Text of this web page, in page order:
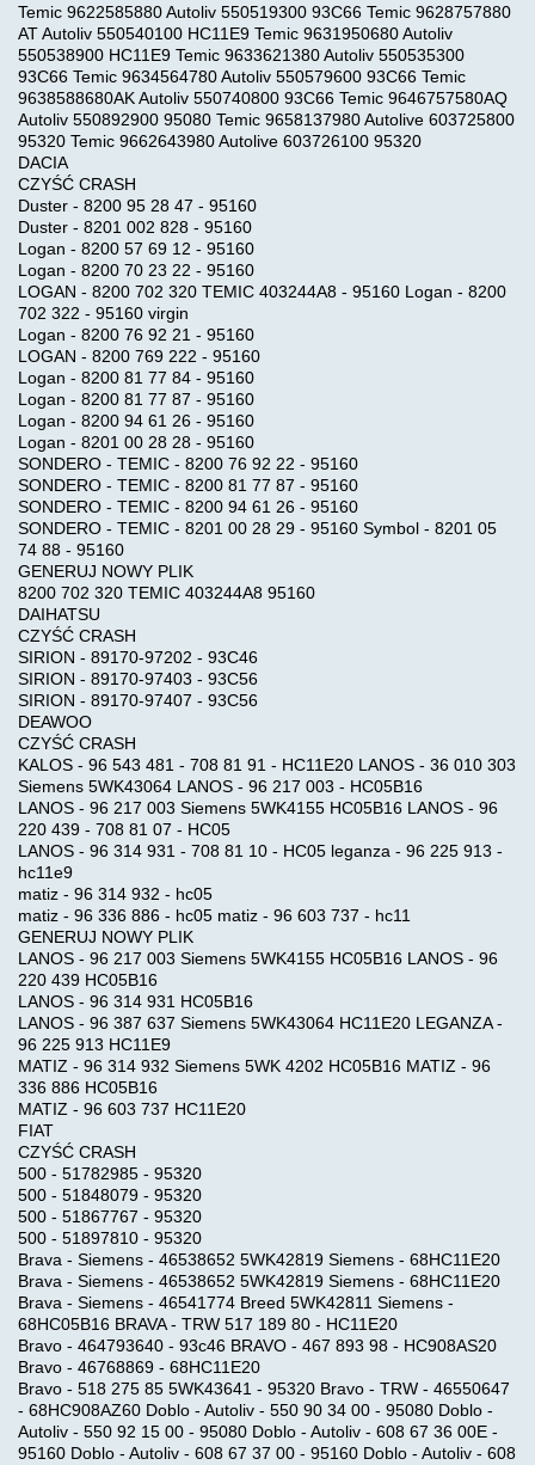
Temic 9622585880 Autoliv 550519300 93C66 Temic 9628757880
AT Autoliv 550540100 HC11E9 Temic 9631950680 Autoliv
550538900 HC11E9 Temic 9633621380 Autoliv 550535300
93C66 Temic 9634564780 Autoliv 550579600 93C66 Temic
9638588680AK Autoliv 550740800 93C66 Temic 9646757580AQ
Autoliv 550892900 95080 Temic 9658137980 Autolive 603725800
95320 Temic 9662643980 Autolive 603726100 95320
DACIA
CZYŚĆ CRASH
Duster - 8200 95 28 47 - 95160
Duster - 8201 002 828 - 95160
Logan - 8200 57 69 12 - 95160
Logan - 8200 70 23 22 - 95160
LOGAN - 8200 702 320 TEMIC 403244A8 - 95160 Logan - 8200
702 322 - 95160 virgin
Logan - 8200 76 92 21 - 95160
LOGAN - 8200 769 222 - 95160
Logan - 8200 81 77 84 - 95160
Logan - 8200 81 77 87 - 95160
Logan - 8200 94 61 26 - 95160
Logan - 8201 00 28 28 - 95160
SONDERO - TEMIC - 8200 76 92 22 - 95160
SONDERO - TEMIC - 8200 81 77 87 - 95160
SONDERO - TEMIC - 8200 94 61 26 - 95160
SONDERO - TEMIC - 8201 00 28 29 - 95160 Symbol - 8201 05
74 88 - 95160
GENERUJ NOWY PLIK
8200 702 320 TEMIC 403244A8 95160
DAIHATSU
CZYŚĆ CRASH
SIRION - 89170-97202 - 93C46
SIRION - 89170-97403 - 93C56
SIRION - 89170-97407 - 93C56
DEAWOO
CZYŚĆ CRASH
KALOS - 96 543 481 - 708 81 91 - HC11E20 LANOS - 36 010 303
Siemens 5WK43064 LANOS - 96 217 003 - HC05B16
LANOS - 96 217 003 Siemens 5WK4155 HC05B16 LANOS - 96
220 439 - 708 81 07 - HC05
LANOS - 96 314 931 - 708 81 10 - HC05 leganza - 96 225 913 -
hc11e9
matiz - 96 314 932 - hc05
matiz - 96 336 886 - hc05 matiz - 96 603 737 - hc11
GENERUJ NOWY PLIK
LANOS - 96 217 003 Siemens 5WK4155 HC05B16 LANOS - 96
220 439 HC05B16
LANOS - 96 314 931 HC05B16
LANOS - 96 387 637 Siemens 5WK43064 HC11E20 LEGANZA -
96 225 913 HC11E9
MATIZ - 96 314 932 Siemens 5WK 4202 HC05B16 MATIZ - 96
336 886 HC05B16
MATIZ - 96 603 737 HC11E20
FIAT
CZYŚĆ CRASH
500 - 51782985 - 95320
500 - 51848079 - 95320
500 - 51867767 - 95320
500 - 51897810 - 95320
Brava - Siemens - 46538652 5WK42819 Siemens - 68HC11E20
Brava - Siemens - 46538652 5WK42819 Siemens - 68HC11E20
Brava - Siemens - 46541774 Breed 5WK42811 Siemens -
68HC05B16 BRAVA - TRW 517 189 80 - HC11E20
Bravo - 464793640 - 93c46 BRAVO - 467 893 98 - HC908AS20
Bravo - 46768869 - 68HC11E20
Bravo - 518 275 85 5WK43641 - 95320 Bravo - TRW - 46550647
- 68HC908AZ60 Doblo - Autoliv - 550 90 34 00 - 95080 Doblo -
Autoliv - 550 92 15 00 - 95080 Doblo - Autoliv - 608 67 36 00E -
95160 Doblo - Autoliv - 608 67 37 00 - 95160 Doblo - Autoliv - 608